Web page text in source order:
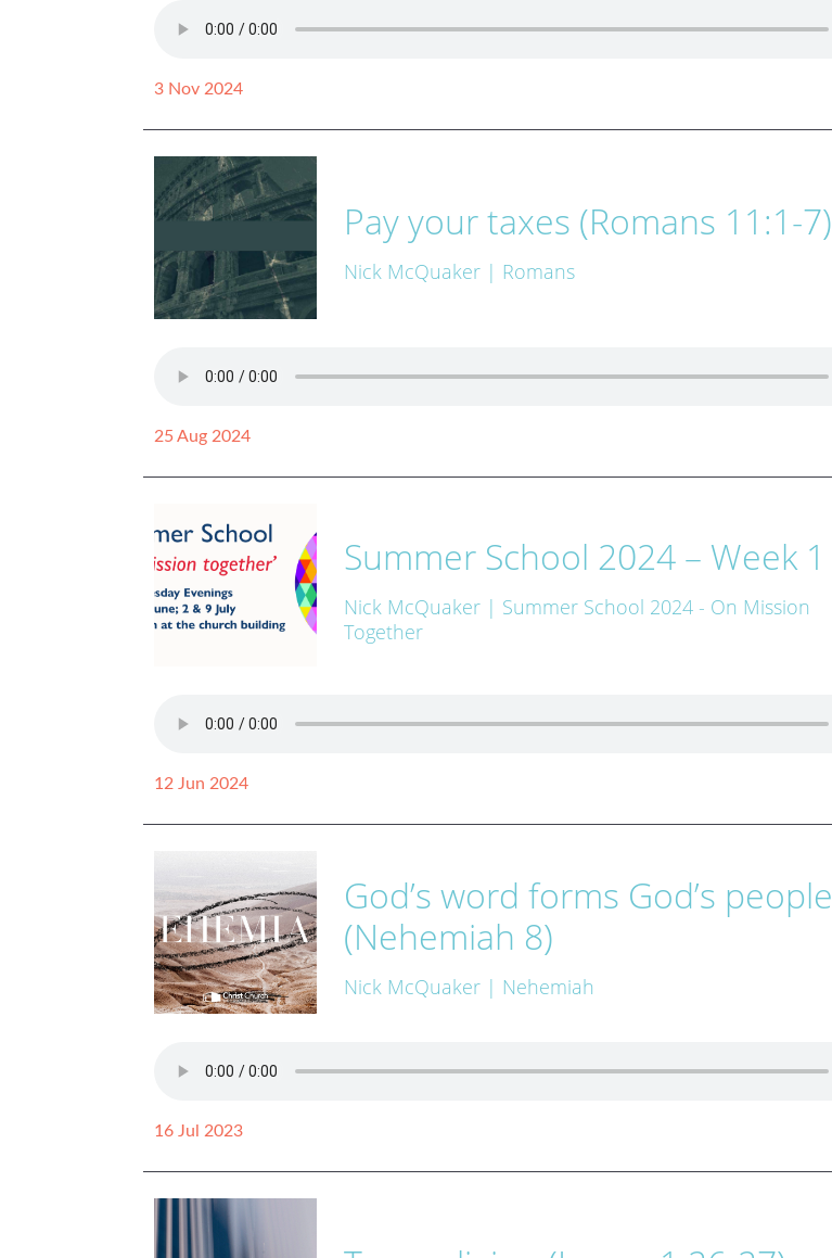
3 Nov 2024
Pay your taxes (Romans 11:1-7)
Nick McQuaker | Romans
25 Aug 2024
Summer School 2024 – Week 1
Nick McQuaker | Summer School 2024 - On Mission
Together
12 Jun 2024
God’s word forms God’s people
(Nehemiah 8)
Nick McQuaker | Nehemiah
16 Jul 2023